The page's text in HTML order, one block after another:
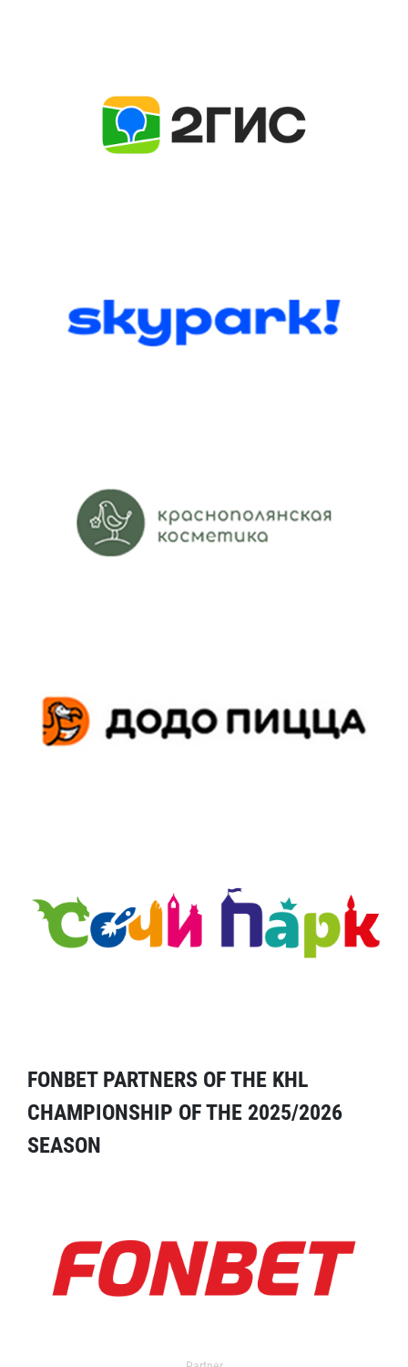
FONBET PARTNERS OF THE KHL
CHAMPIONSHIP OF THE 2025/2026
SEASON